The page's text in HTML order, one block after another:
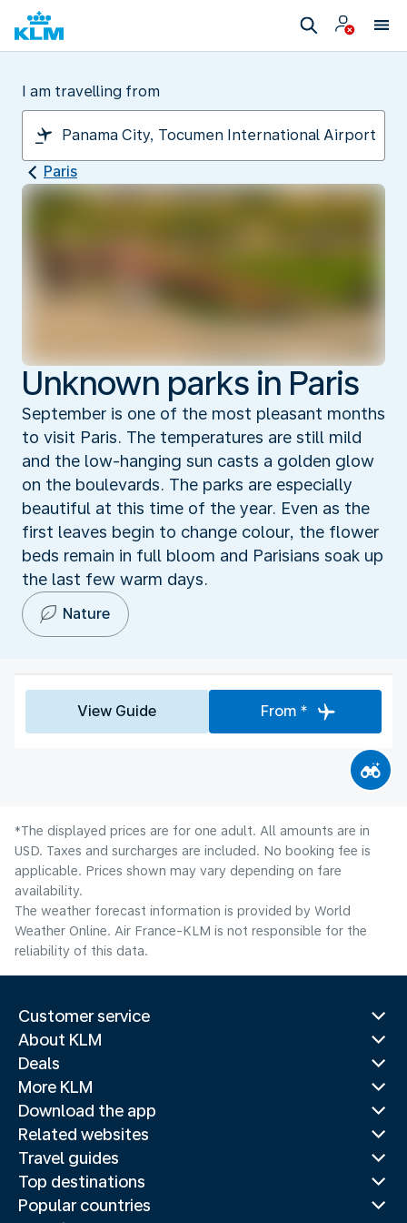
I am travelling from
Paris
Unknown parks in Paris
September is one of the most pleasant months
to visit Paris. The temperatures are still mild
and the low-hanging sun casts a golden glow
on the boulevards. The parks are especially
beautiful at this time of the year. Even as the
first leaves begin to change colour, the flower
beds remain in full bloom and Parisians soak up
the last few warm days.
Nature
View Guide From *
*The displayed prices are for one adult. All amounts are in
USD. Taxes and surcharges are included. No booking fee is
applicable. Prices shown may vary depending on fare
availability.
The weather forecast information is provided by World
Weather Online. Air France-KLM is not responsible for the
reliability of this data.
Customer service
About KLM
Deals
More KLM
Download the app
Related websites
Travel guides
Top destinations
Popular countries